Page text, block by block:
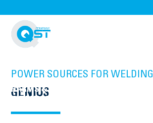
HARMS & WENDE QST GMBH
POWER SOURCES FOR WELDING
GENIUS